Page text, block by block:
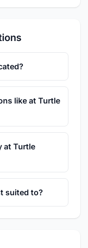
like at Turtle
at Turtle
suited to?